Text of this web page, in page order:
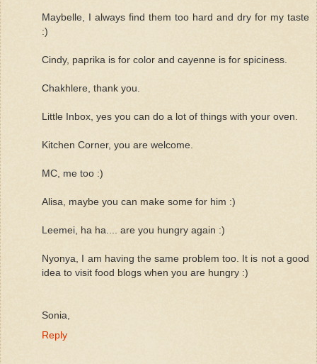
Maybelle, I always find them too hard and dry for my taste
:)
Cindy, paprika is for color and cayenne is for spiciness.
Chakhlere, thank you.
Little Inbox, yes you can do a lot of things with your oven.
Kitchen Corner, you are welcome.
MC, me too :)
Alisa, maybe you can make some for him :)
Leemei, ha ha.... are you hungry again :)
Nyonya, I am having the same problem too. It is not a good
idea to visit food blogs when you are hungry :)
Sonia,
Reply